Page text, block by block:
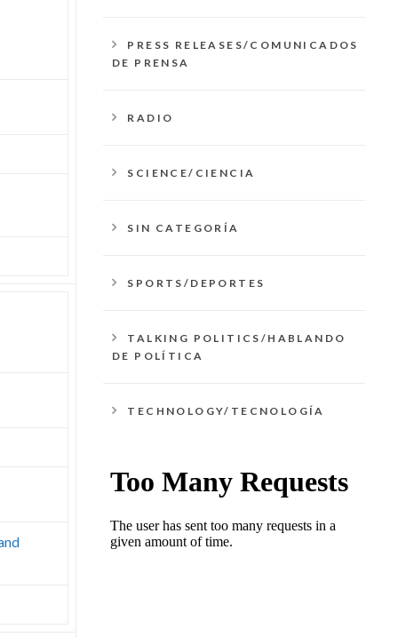
PRESS RELEASES/COMUNICADOS
DE PRENSA
RADIO
SCIENCE/CIENCIA
SIN CATEGORÍA
SPORTS/DEPORTES
TALKING POLITICS/HABLANDO
DE POLÍTICA
TECHNOLOGY/TECNOLOGÍA